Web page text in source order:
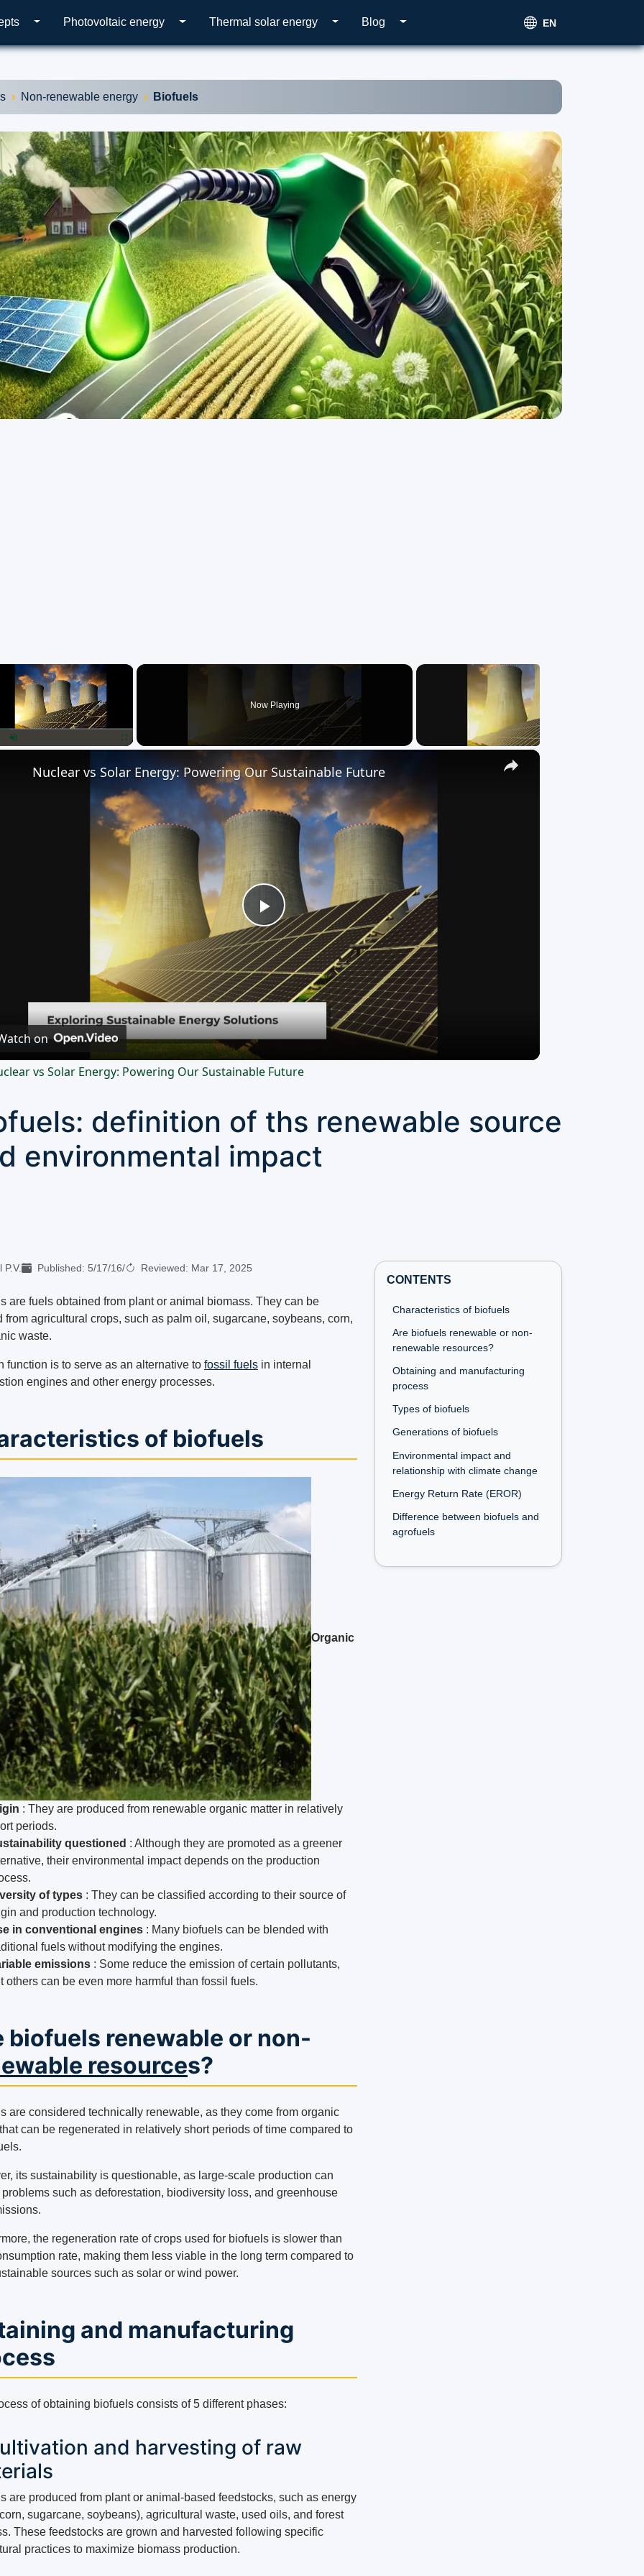
Photovoltaic energy Thermal solar energy Blog EN
Non-renewable energy Biofuels
×
Now Playing
×
Play
Video
Nuclear vs Solar Energy: Powering Our Sustainable Future
on
vs Solar Energy: Powering Our Sustainable Future
definition of ths renewable source
environmental impact
Published: 5/17/16/ Reviewed: Mar 17, 2025
are fuels obtained from plant or animal biomass. They can be
from agricultural crops, such as palm oil, sugarcane, soybeans, corn,
waste.
function is to serve as an alternative to fossil fuels in internal
engines and other energy processes.
of biofuels
Organic
: They are produced from renewable organic matter in relatively
periods.
questioned : Although they are promoted as a greener
their environmental impact depends on the production
of types : They can be classified according to their source of
and production technology.
in conventional engines : Many biofuels can be blended with
fuels without modifying the engines.
emissions : Some reduce the emission of certain pollutants,
others can be even more harmful than fossil fuels.
biofuels renewable or non-
resources?
are considered technically renewable, as they come from organic
can be regenerated in relatively short periods of time compared to
its sustainability is questionable, as large-scale production can
such as deforestation, biodiversity loss, and greenhouse
the regeneration rate of crops used for biofuels is slower than
rate, making them less viable in the long term compared to
sources such as solar or wind power.
and manufacturing
of obtaining biofuels consists of 5 different phases:
and harvesting of raw
are produced from plant or animal-based feedstocks, such as energy
sugarcane, soybeans), agricultural waste, used oils, and forest
These feedstocks are grown and harvested following specific
practices to maximize biomass production.
CONTENTS
Characteristics of biofuels
Are biofuels renewable or non-
renewable resources?
Obtaining and manufacturing
process
Types of biofuels
Generations of biofuels
Environmental impact and
relationship with climate change
Energy Return Rate (EROR)
Difference between biofuels and
agrofuels